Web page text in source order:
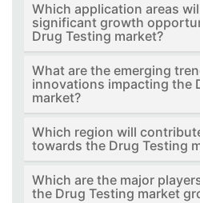
Which application areas
significant growth
Drug Testing market?
What are the emerging
innovations impacting the
market?
Which region will
towards the Drug Testing
Which are the major
the Drug Testing market